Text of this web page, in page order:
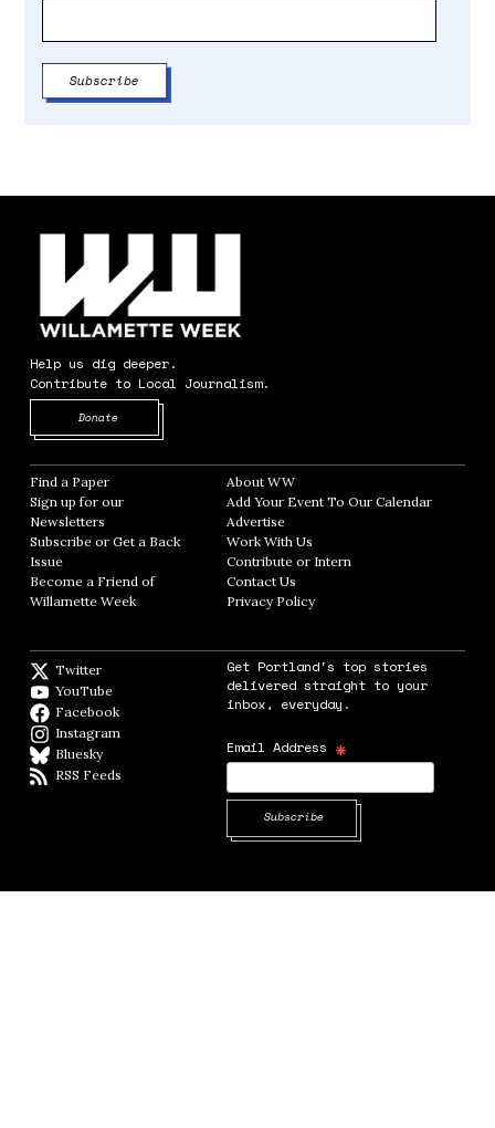
Help us dig deeper.
Contribute to Local Journalism.
Donate
Find a Paper Opens in new window
Sign up for our
Newsletters Opens in new window
Subscribe or Get a Back
Issue
Become a Friend of
Willamette Week Opens in new window
About WWOpens in new window
Add Your Event To Our CalendarOpens in
AdvertiseOpens in new window
Work With Us
Contribute or InternOpens in new window
Contact Us
Privacy PolicyOpens in new window
Twitter
YouTube
Facebook
Instagram
BlueskyBlueSky
RSS Feeds
Get Portland's top stories
delivered straight to your
inbox, everyday.
Email Address *